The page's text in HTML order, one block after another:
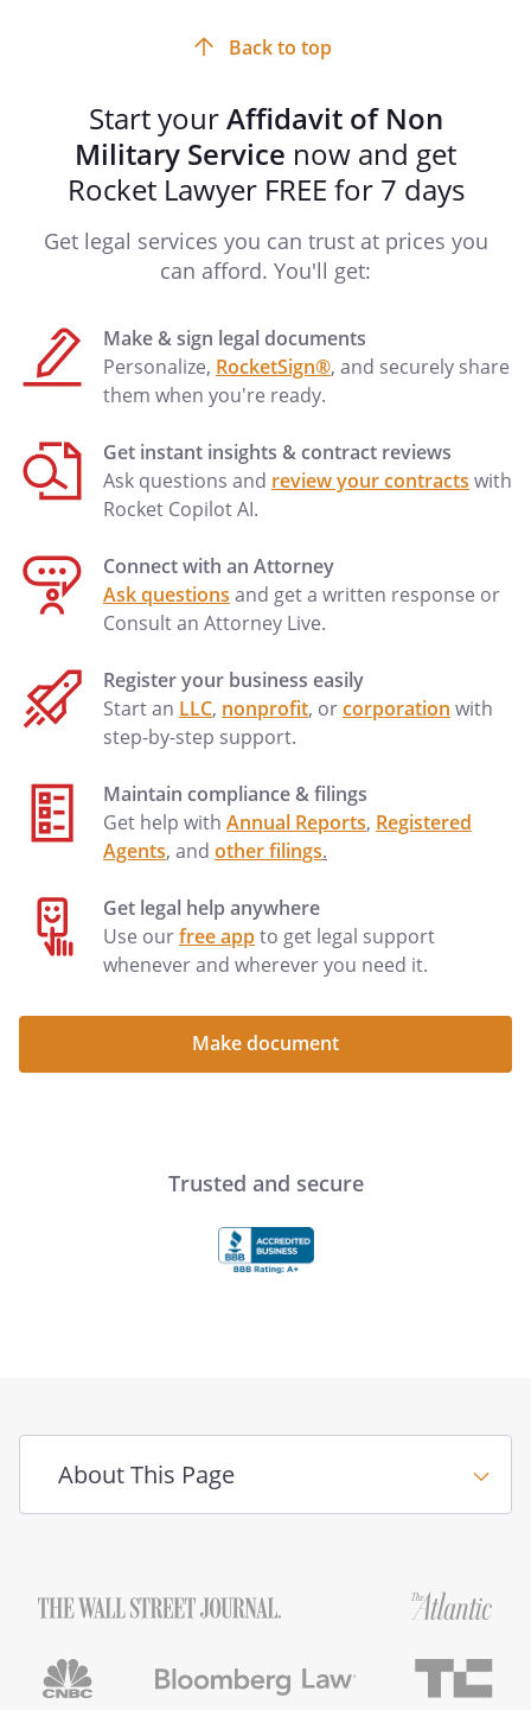
Back to top
Start yourAffidavit of Non
Military Service now and get
Rocket Lawyer FREE for 7 days
Get legal services you can trust at prices you
can afford. You'll get:
Make & sign legal documents
Personalize, RocketSign®, and securely share
them when you're ready.
Get instant insights & contract reviews
Ask questions and review your contracts with
Rocket Copilot AI.
Connect with an Attorney
Ask questions and get a written response or
Consult an Attorney Live.
Register your business easily
Start an LLC, nonprofit, orcorporation with
step-by-step support.
Maintain compliance & filings
Get help with Annual Reports, Registered
Agents, and other filings.
Get legal help anywhere
Use ourfree appto get legal support
whenever and wherever you need it.
Make document
Trusted and secure
About This Page